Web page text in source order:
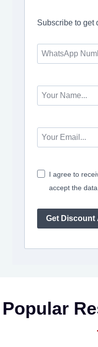
Subscribe to get
I agree to
accept the
Get Discount
Popular